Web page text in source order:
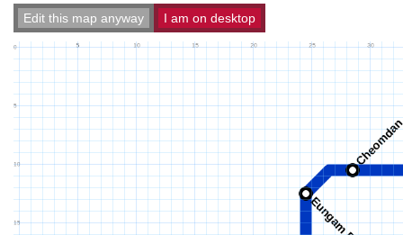
Edit this map anyway I am on desktop